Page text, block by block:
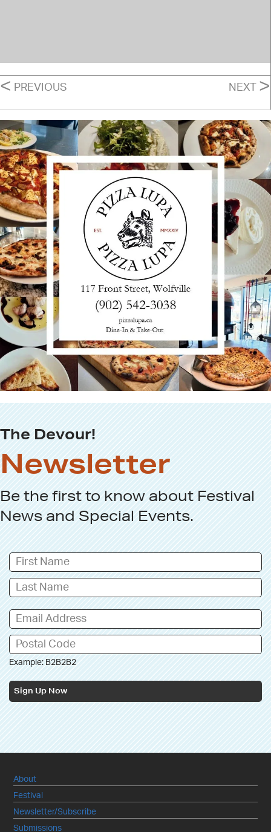
POSTS
< PREVIOUS NEXT >
The Devour!
Newsletter
Be the first to know aboutFestival
NewsandSpecial Events.
Example: B2B2B2
Sign Up Now
About
Festival
Newsletter/Subscribe
Submissions